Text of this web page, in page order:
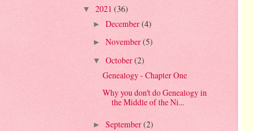
▼ 2021 (36)
► December(4)
► November(5)
▼ October(2)
Genealogy - Chapter One
Why you don't do Genealogy in
the Middle of the Ni...
► September(2)